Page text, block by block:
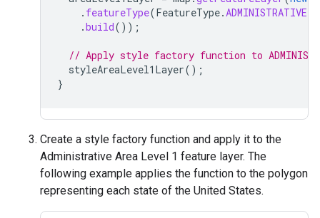
. featureType(FeatureType.
.build());
// Apply style factory function to
styleAreaLevel1Layer();
}
Create a style factory function and apply it to the
Administrative Area Level 1 feature layer. The
following example applies the function to the polygon
representing each state of the United States.